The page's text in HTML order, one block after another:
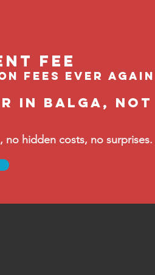
feE
fees ever again
in Balga, not
no hidden costs, no surprises.